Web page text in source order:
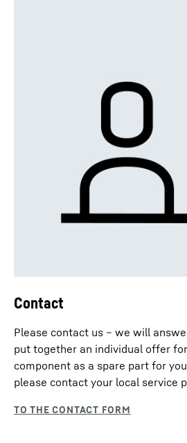
Contact
Please contact us – we will
put together an individual offer
component as a spare part for
please contact your local service